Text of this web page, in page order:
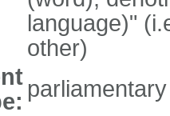
language)"
other)